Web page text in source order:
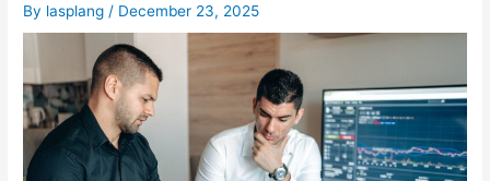
By lasplang / December 23, 2025